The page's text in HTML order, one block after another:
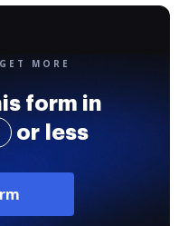
MORE
form in
or less